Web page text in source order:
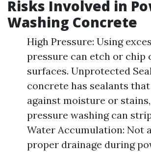
Risks Involved in
Washing Concrete
High Pressure: Using
pressure can etch or chip
surfaces. Unprotected
concrete has sealants
against moisture or
pressure washing can
Water Accumulation: Not
proper drainage during